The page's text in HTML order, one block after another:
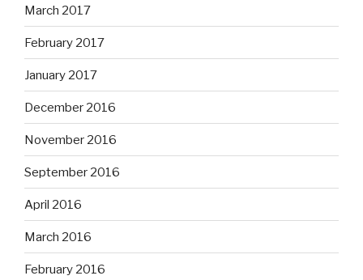
March 2017
February 2017
January 2017
December 2016
November 2016
September 2016
April 2016
March 2016
February 2016